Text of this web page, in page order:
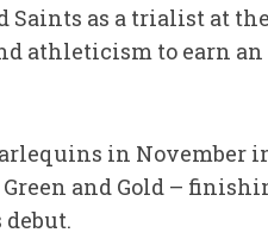
as a trialist at
athleticism to earn an
in November
and Gold –